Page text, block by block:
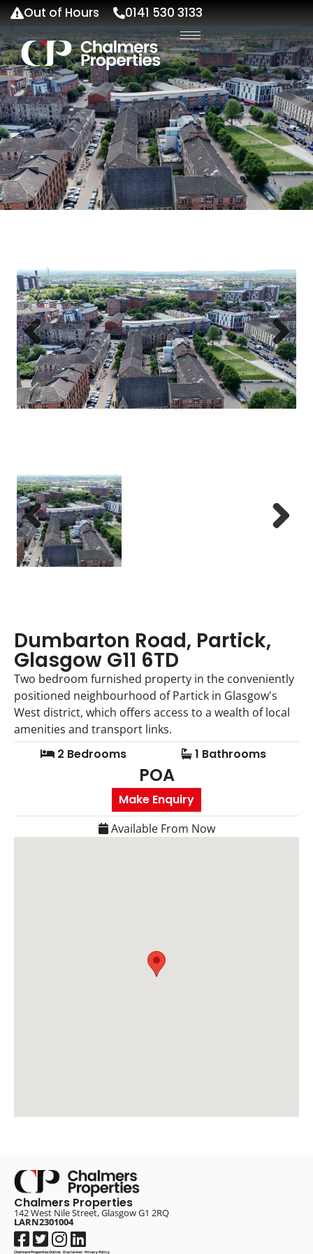
Out of Hours 0141 530 3133
Previous Next
Previous
Dumbarton Road, Partick,
Glasgow G11 6TD
Two bedroom furnished property in the conveniently
positioned neighbourhood of Partick in Glasgow's
West district, which offers access to a wealth of local
amenities and transport links.
2 Bedrooms 1 Bathrooms
POA
Make Enquiry
Available From Now
Chalmers Properties
142 West Nile Street, Glasgow G1 2RQ
LARN2301004
Chalmers Properties Online·Disclaimer·Privacy Policy